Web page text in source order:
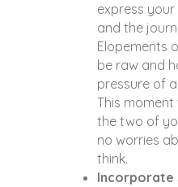
express
and the
Elopements
be raw and
pressure of
This
the two of
no worries
think.
Incorporate